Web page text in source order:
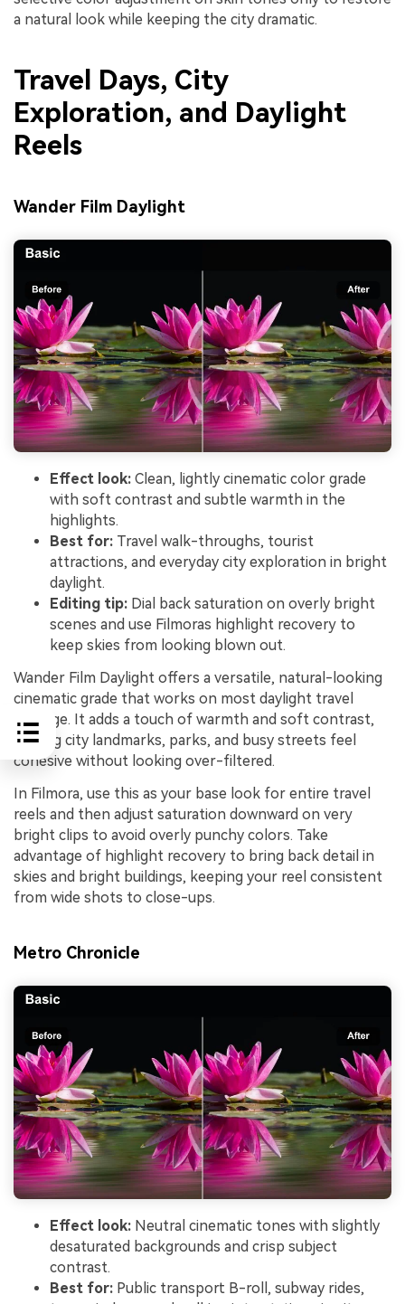
a natural look while keeping the city dramatic.
Travel Days, City
Exploration, and Daylight
Reels
Wander Film Daylight
Effect look: Clean, lightly cinematic color grade
with soft contrast and subtle warmth in the
highlights.
Best for: Travel walk-throughs, tourist
attractions, and everyday city exploration in bright
daylight.
Editing tip: Dial back saturation on overly bright
scenes and use Filmoras highlight recovery to
keep skies from looking blown out.
Wander Film Daylight offers a versatile, natural-looking
cinematic grade that works on most daylight travel
footage. It adds a touch of warmth and soft contrast,
making city landmarks, parks, and busy streets feel
cohesive without looking over-filtered.
In Filmora, use this as your base look for entire travel
reels and then adjust saturation downward on very
bright clips to avoid overly punchy colors. Take
advantage of highlight recovery to bring back detail in
skies and bright buildings, keeping your reel consistent
from wide shots to close-ups.
Metro Chronicle
Effect look: Neutral cinematic tones with slightly
desaturated backgrounds and crisp subject
contrast.
Best for: Public transport B-roll, subway rides,